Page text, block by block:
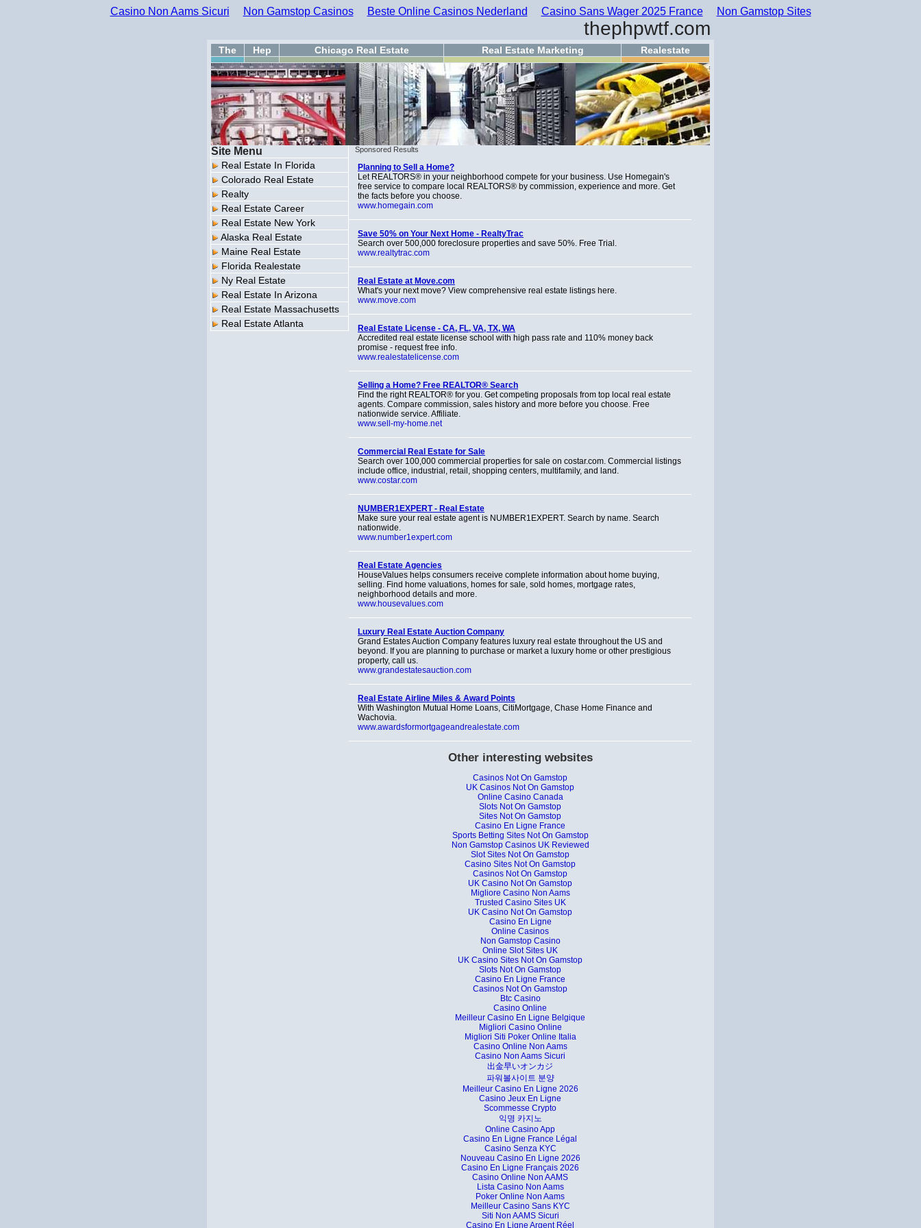
Casino Non Aams Sicuri Non Gamstop Casinos Beste Online Casinos Nederland Casino Sans Wager 2025 France Non Gamstop Sites
thephpwtf.com
The Hep Chicago Real Estate Real Estate Marketing Realestate
Site Menu
Real Estate In Florida
Colorado Real Estate
Realty
Real Estate Career
Real Estate New York
Alaska Real Estate
Maine Real Estate
Florida Realestate
Ny Real Estate
Real Estate In Arizona
Real Estate Massachusetts
Real Estate Atlanta
Sponsored Results
Planning to Sell a Home?
Let REALTORS® in your neighborhood compete for your business. Use Homegain's
free service to compare local REALTORS® by commission, experience and more. Get
the facts before you choose.
www.homegain.com
Save 50% on Your Next Home - RealtyTrac
Search over 500,000 foreclosure properties and save 50%. Free Trial.
www.realtytrac.com
Real Estate at Move.com
What's your next move? View comprehensive real estate listings here.
www.move.com
Real Estate License - CA, FL, VA, TX, WA
Accredited real estate license school with high pass rate and 110% money back
promise - request free info.
www.realestatelicense.com
Selling a Home? Free REALTOR® Search
Find the right REALTOR® for you. Get competing proposals from top local real estate
agents. Compare commission, sales history and more before you choose. Free
nationwide service. Affiliate.
www.sell-my-home.net
Commercial Real Estate for Sale
Search over 100,000 commercial properties for sale on costar.com. Commercial listings
include office, industrial, retail, shopping centers, multifamily, and land.
www.costar.com
NUMBER1EXPERT - Real Estate
Make sure your real estate agent is NUMBER1EXPERT. Search by name. Search
nationwide.
www.number1expert.com
Real Estate Agencies
HouseValues helps consumers receive complete information about home buying,
selling. Find home valuations, homes for sale, sold homes, mortgage rates,
neighborhood details and more.
www.housevalues.com
Luxury Real Estate Auction Company
Grand Estates Auction Company features luxury real estate throughout the US and
beyond. If you are planning to purchase or market a luxury home or other prestigious
property, call us.
www.grandestatesauction.com
Real Estate Airline Miles & Award Points
With Washington Mutual Home Loans, CitiMortgage, Chase Home Finance and
Wachovia.
www.awardsformortgageandrealestate.com
Other interesting websites
Casinos Not On Gamstop
UK Casinos Not On Gamstop
Online Casino Canada
Slots Not On Gamstop
Sites Not On Gamstop
Casino En Ligne France
Sports Betting Sites Not On Gamstop
Non Gamstop Casinos UK Reviewed
Slot Sites Not On Gamstop
Casino Sites Not On Gamstop
Casinos Not On Gamstop
UK Casino Not On Gamstop
Migliore Casino Non Aams
Trusted Casino Sites UK
UK Casino Not On Gamstop
Casino En Ligne
Online Casinos
Non Gamstop Casino
Online Slot Sites UK
UK Casino Sites Not On Gamstop
Slots Not On Gamstop
Casino En Ligne France
Casinos Not On Gamstop
Btc Casino
Casino Online
Meilleur Casino En Ligne Belgique
Migliori Casino Online
Migliori Siti Poker Online Italia
Casino Online Non Aams
Casino Non Aams Sicuri
出金早いオンカジ
파워볼사이트 분양
Meilleur Casino En Ligne 2026
Casino Jeux En Ligne
Scommesse Crypto
익명 카지노
Online Casino App
Casino En Ligne France Légal
Casino Senza KYC
Nouveau Casino En Ligne 2026
Casino En Ligne Français 2026
Casino Online Non AAMS
Lista Casino Non Aams
Poker Online Non Aams
Meilleur Casino Sans KYC
Siti Non AAMS Sicuri
Casino En Ligne Argent Réel